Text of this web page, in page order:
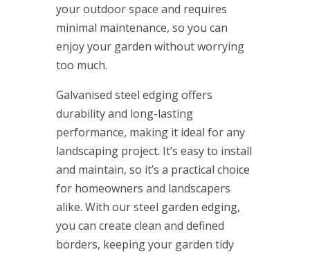
your outdoor space and requires
minimal maintenance, so you can
enjoy your garden without worrying
too much.
Galvanised steel edging offers
durability and long-lasting
performance, making it ideal for any
landscaping project. It’s easy to install
and maintain, so it’s a practical choice
for homeowners and landscapers
alike. With our steel garden edging,
you can create clean and defined
borders, keeping your garden tidy